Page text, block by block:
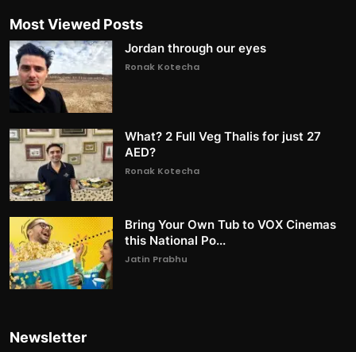
Most Viewed Posts
Jordan through our eyes
Ronak Kotecha
What? 2 Full Veg Thalis for just 27
AED?
Ronak Kotecha
Bring Your Own Tub to VOX Cinemas
this National Po...
Jatin Prabhu
Newsletter